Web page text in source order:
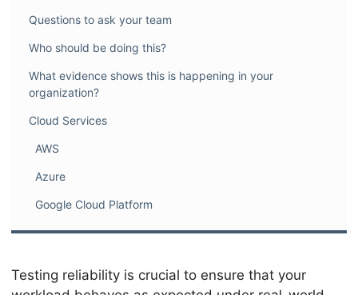
Questions to ask your team
Who should be doing this?
What evidence shows this is happening in your
organization?
Cloud Services
AWS
Azure
Google Cloud Platform
Testing reliability is crucial to ensure that your